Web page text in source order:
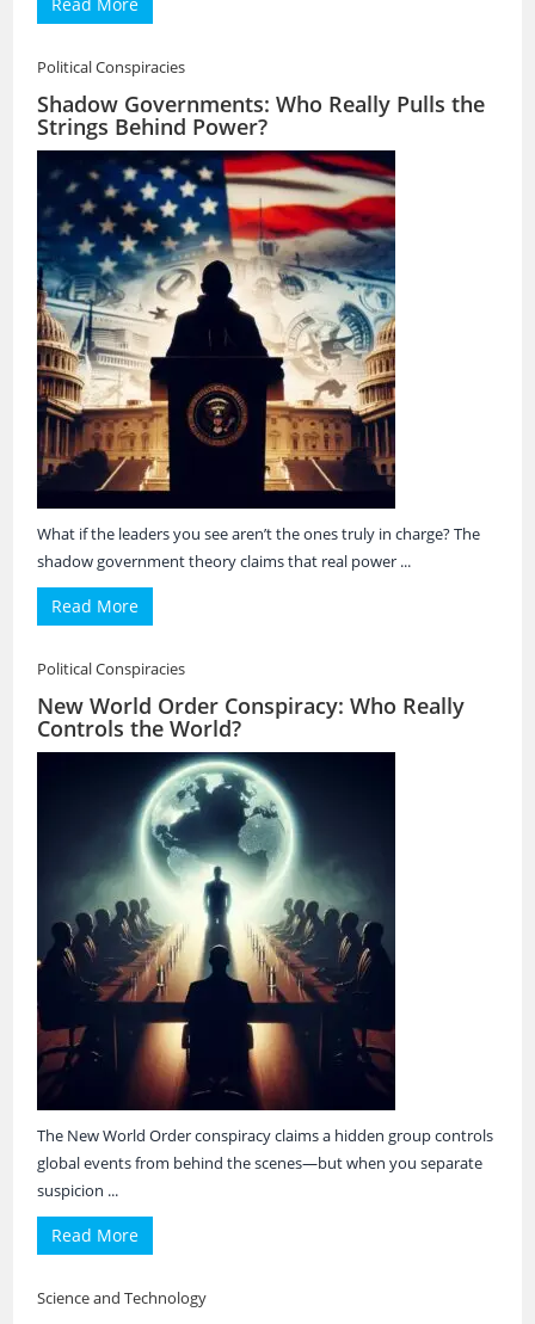
Political Conspiracies
Shadow Governments: Who Really Pulls the
Strings Behind Power?
What if the leaders you see aren’t the ones truly in charge? The
shadow government theory claims that real power ...
Read More
Political Conspiracies
New World Order Conspiracy: Who Really
Controls the World?
The New World Order conspiracy claims a hidden group controls
global events from behind the scenes—but when you separate
suspicion ...
Read More
Science and Technology